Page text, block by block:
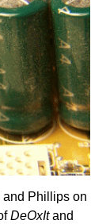
and Phillips on
DeOxItand